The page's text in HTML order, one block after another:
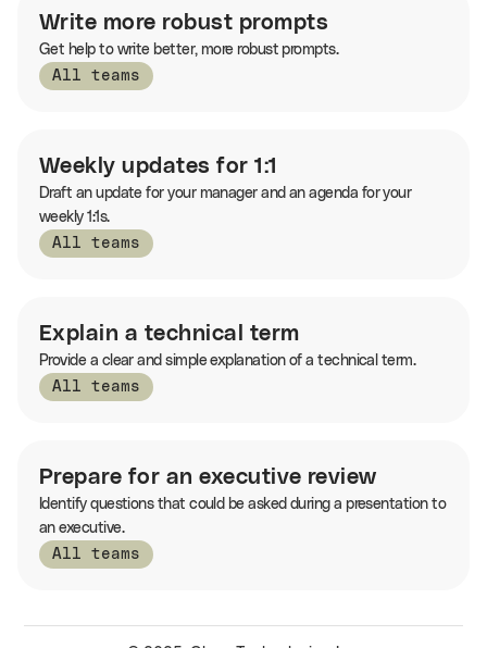
Write more robust prompts
Get help to write better, more robust prompts.
All teams
Weekly updates for 1:1
Draft an update for your manager and an agenda for your
weekly 1:1s.
All teams
Explain a technical term
Provide a clear and simple explanation of a technical term.
All teams
Prepare for an executive review
Identify questions that could be asked during a presentation to
an executive.
All teams